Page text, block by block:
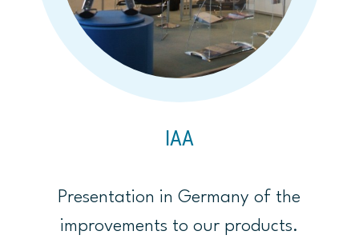
IAA
Presentation in Germany of the
improvements to our products.